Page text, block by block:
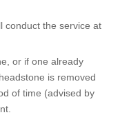
conduct the service at
or if one already
is removed
of time (advised by